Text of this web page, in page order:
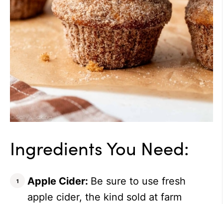
Ingredients You Need:
Apple Cider: Be sure to use fresh
apple cider, the kind sold at farm